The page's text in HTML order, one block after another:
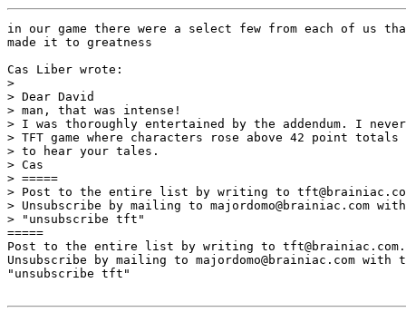
in our game there were a select few from each of us
made it to greatness
Cas Liber wrote:
>
> Dear David
> man, that was intense!
> I was thoroughly entertained by the addendum. I
> TFT game where characters rose above 42 point
> to hear your tales.
> Cas
> =====
> Post to the entire list by writing to
> Unsubscribe by mailing to majordomo@brainiac.com
> "unsubscribe tft"
=====
Post to the entire list by writing to tft@brainiac.com.
Unsubscribe by mailing to majordomo@brainiac.com with
"unsubscribe tft"